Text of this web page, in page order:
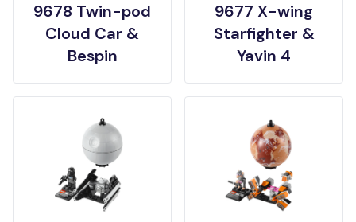
9678 Twin-pod
Cloud Car &
Bespin
9677 X-wing
Starfighter &
Yavin 4